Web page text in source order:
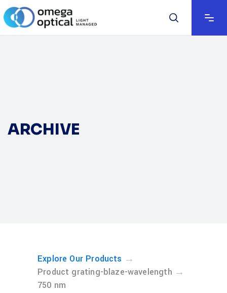
ARCHIVE
Explore Our Products →
Product grating-blaze-wavelength →
750 nm